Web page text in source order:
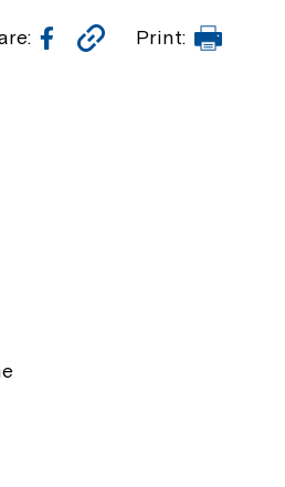
Facebook
Copy
Print: